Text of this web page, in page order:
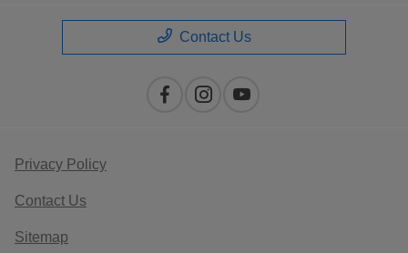
Contact Us
Privacy Policy
Contact Us
Sitemap